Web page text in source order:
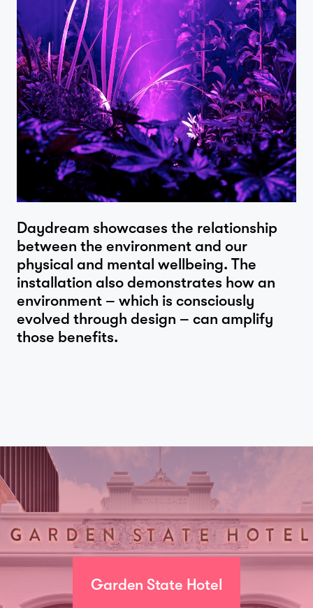
Daydream showcases the relationship
between the environment and our
physical and mental wellbeing. The
installation also demonstrates how an
environment – which is consciously
evolved through design – can amplify
those benefits.
Garden State Hotel